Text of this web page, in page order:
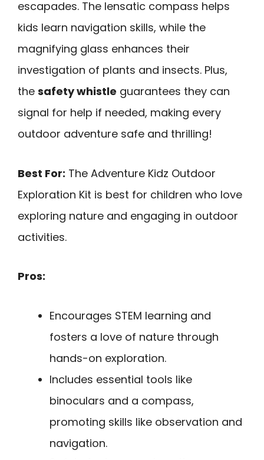
escapades. The lensatic compass helps
kids learn navigation skills, while the
magnifying glass enhances their
investigation of plants and insects. Plus,
the safety whistle guarantees they can
signal for help if needed, making every
outdoor adventure safe and thrilling!
Best For: The Adventure Kidz Outdoor
Exploration Kit is best for children who love
exploring nature and engaging in outdoor
activities.
Pros:
Encourages STEM learning and
fosters a love of nature through
hands-on exploration.
Includes essential tools like
binoculars and a compass,
promoting skills like observation and
navigation.